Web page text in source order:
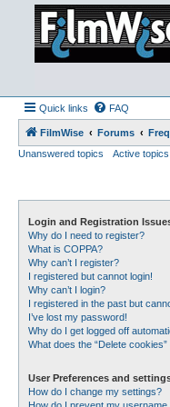
Quick links FAQ
FilmWise Forums
Unanswered topics
Active topics
Login and Registration
Why do I need to register?
What is COPPA?
Why can’t I register?
I registered but cannot login!
Why can’t I login?
I registered in the past but
I’ve lost my password!
Why do I get logged off
What does the “Delete cookies”
User Preferences and
How do I change my settings?